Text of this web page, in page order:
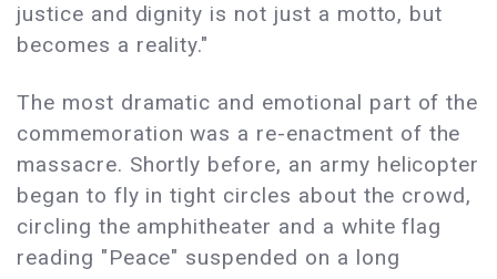
justice and dignity is not just a motto, but
becomes a reality."
The most dramatic and emotional part of the
commemoration was a re-enactment of the
massacre. Shortly before, an army helicopter
began to fly in tight circles about the crowd,
circling the amphitheater and a white flag
reading "Peace" suspended on a long